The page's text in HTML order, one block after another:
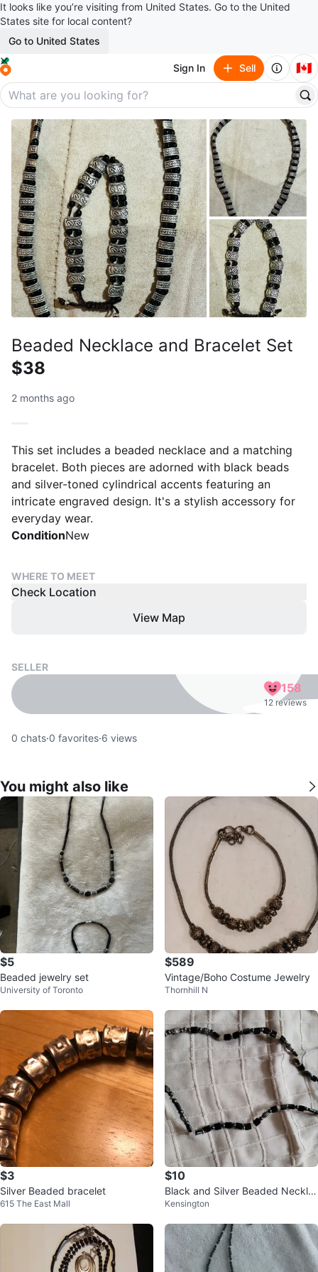
It looks like you’re visiting from United States. Go to the United
States site for local content?
Go to United States
Sign In Sell 🇨🇦
Beaded Necklace and Bracelet Set
$38
2 months ago
This set includes a beaded necklace and a matching
bracelet. Both pieces are adorned with black beads
and silver-toned cylindrical accents featuring an
intricate engraved design. It's a stylish accessory for
everyday wear.
ConditionNew
WHERE TO MEET
Check Location
View Map
SELLER
158
12 reviews
0 chats·0 favorites·6 views
You might also like
$5
Beaded jewelry set
University of Toronto
$589
Vintage/Boho Costume Jewelry
Thornhill N
$3
Silver Beaded bracelet
615 The East Mall
$10
Black and Silver Beaded Neckla
ce
Kensington